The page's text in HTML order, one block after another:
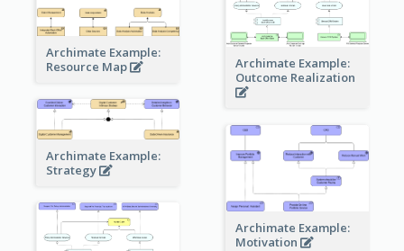
Archimate Example:
Resource Map
Archimate Example:
Outcome Realization
Archimate Example:
Strategy
Archimate Example:
Motivation